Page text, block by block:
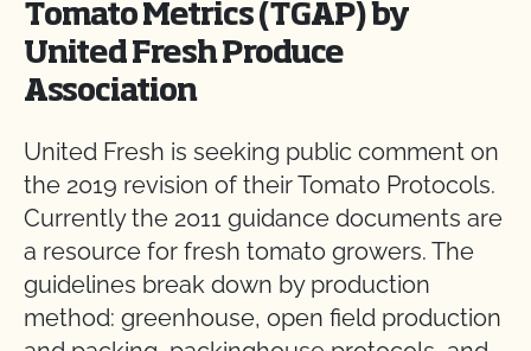
Tomato Metrics (TGAP) by
United Fresh Produce
Association
United Fresh is seeking public comment on
the 2019 revision of their Tomato Protocols.
Currently the 2011 guidance documents are
a resource for fresh tomato growers. The
guidelines break down by production
method: greenhouse, open field production